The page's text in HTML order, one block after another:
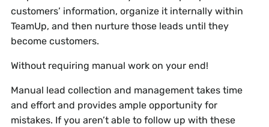
customers’ information, organize it internally within
TeamUp, and then nurture those leads until they
become customers.
Without requiring manual work on your end!
Manual lead collection and management takes time
and effort and provides ample opportunity for
mistakes. If you aren’t able to follow up with these